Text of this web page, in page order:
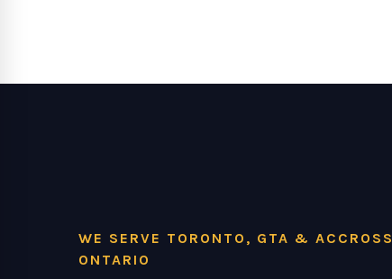
WE SERVE TORONTO, GTA & ACCROSS
ONTARIO